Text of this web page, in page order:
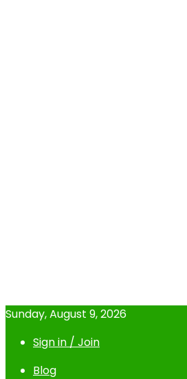
Sunday, August 9, 2026
Sign in / Join
Blog